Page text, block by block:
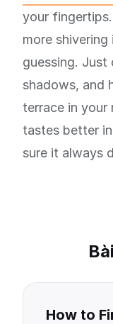
your
more
guessing. Just
shadows, and
terrace in your
tastes better
sure it always
How to